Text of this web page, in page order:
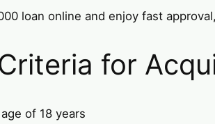
loan online and enjoy fast
for
of 18 years